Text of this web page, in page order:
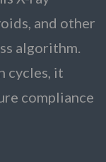
and other
algorithm.
cycles, it
compliance